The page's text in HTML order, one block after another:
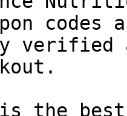
codes
verified
the